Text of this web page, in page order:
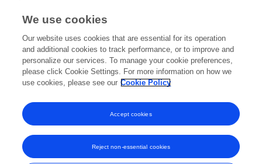
Fernanda Raya Tonetti
Wakako Ikeda-Ohtsubo
3 more Haruki Kitazawa
Frontiers in Immunology
Published on03 Jul 2023
View All Publications
We use cookies
Our website uses cookies that are essential for its operation
and additional cookies to track performance, or to improve and
personalize our services. To manage your cookie preferences,
please click Cookie Settings. For more information on how we
use cookies, please see our Cookie Policy
Reject non-essential cookies
Accept cookies